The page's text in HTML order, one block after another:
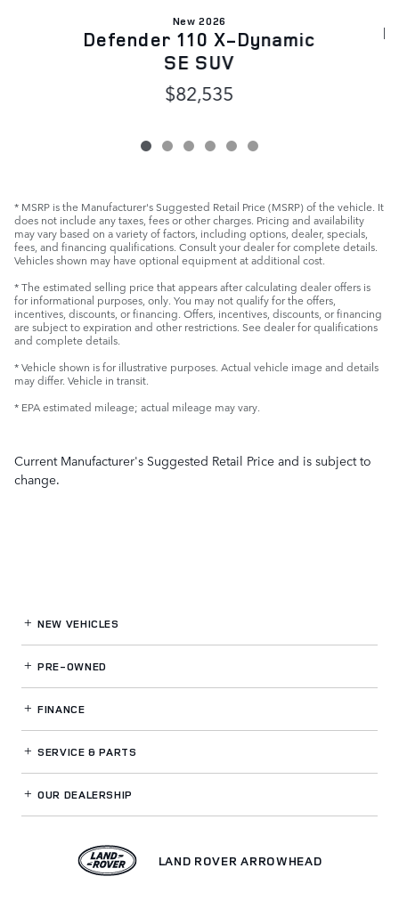
New 2026
Defender 110 X-Dynamic
SE SUV
$82,535
* MSRP is the Manufacturer's Suggested Retail Price (MSRP) of the vehicle. It
does not include any taxes, fees or other charges. Pricing and availability
may vary based on a variety of factors, including options, dealer, specials,
fees, and financing qualifications. Consult your dealer for complete details.
Vehicles shown may have optional equipment at additional cost.
* The estimated selling price that appears after calculating dealer offers is
for informational purposes, only. You may not qualify for the offers,
incentives, discounts, or financing. Offers, incentives, discounts, or financing
are subject to expiration and other restrictions. See dealer for qualifications
and complete details.
* Vehicle shown is for illustrative purposes. Actual vehicle image and details
may differ. Vehicle in transit.
* EPA estimated mileage; actual mileage may vary.
Current Manufacturer's Suggested Retail Price and is subject to
change.
NEW VEHICLES
PRE-OWNED
FINANCE
SERVICE& PARTS
OUR DEALERSHIP
LAND ROVER ARROWHEAD